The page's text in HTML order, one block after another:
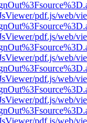
pdf.js/web/
pdf.js/web/
pdf.js/web/
pdf.js/web/
pdf.js/web/
pdf.js/web/